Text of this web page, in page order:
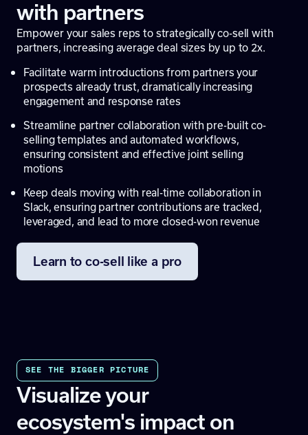
with partners
Empower your sales reps to strategically co-sell with
partners, increasing average deal sizes by up to 2x.
Facilitate warm introductions from partners your
prospects already trust, dramatically increasing
engagement and response rates
Streamline partner collaboration with pre-built co-
selling templates and automated workflows,
ensuring consistent and effective joint selling
motions
Keep deals moving with real-time collaboration in
Slack, ensuring partner contributions are tracked,
leveraged, and lead to more closed-won revenue
Learn to co-sell like a pro
SEE THE BIGGER PICTURE
Visualize your
ecosystem's impact on